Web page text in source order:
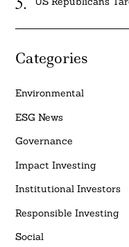
Categories
Environmental
ESG News
Governance
Impact Investing
Institutional Investors
Responsible Investing
Social